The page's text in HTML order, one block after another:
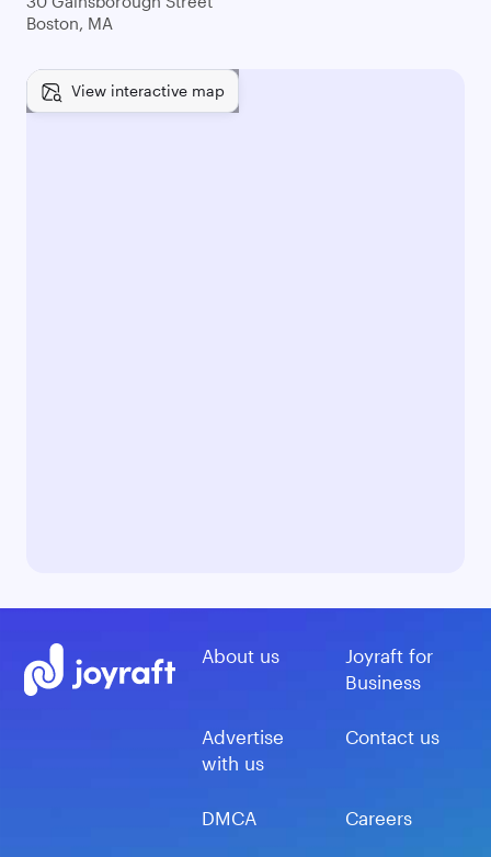
Boston, MA
View interactive map
About us
Joyraft for
Business
Advertise
with us
Contact us
DMCA Careers